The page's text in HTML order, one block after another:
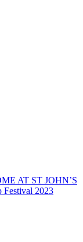
AT ST JOHN’S
2023